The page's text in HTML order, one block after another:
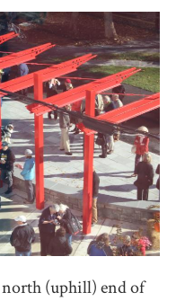
north (uphill) end of